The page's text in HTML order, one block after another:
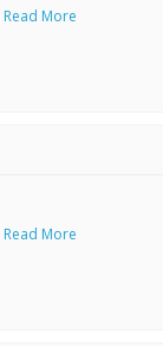
Read More
Read More